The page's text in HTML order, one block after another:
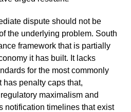
dispute should not be
the underlying problem. South
framework that is partially
it has built. It lacks
for the most commonly
has penalty caps that,
maximalism and
notification timelines that exist